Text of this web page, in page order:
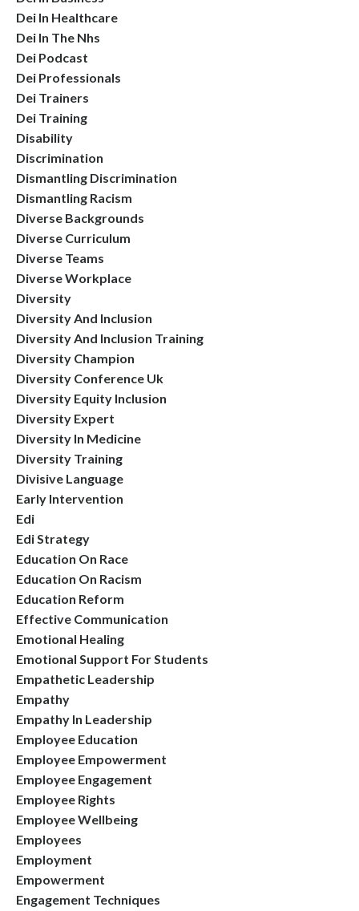
Dei In Healthcare
Dei In The Nhs
Dei Podcast
Dei Professionals
Dei Trainers
Dei Training
Disability
Discrimination
Dismantling Discrimination
Dismantling Racism
Diverse Backgrounds
Diverse Curriculum
Diverse Teams
Diverse Workplace
Diversity
Diversity And Inclusion
Diversity And Inclusion Training
Diversity Champion
Diversity Conference Uk
Diversity Equity Inclusion
Diversity Expert
Diversity In Medicine
Diversity Training
Divisive Language
Early Intervention
Edi
Edi Strategy
Education On Race
Education On Racism
Education Reform
Effective Communication
Emotional Healing
Emotional Support For Students
Empathetic Leadership
Empathy
Empathy In Leadership
Employee Education
Employee Empowerment
Employee Engagement
Employee Rights
Employee Wellbeing
Employees
Employment
Empowerment
Engagement Techniques